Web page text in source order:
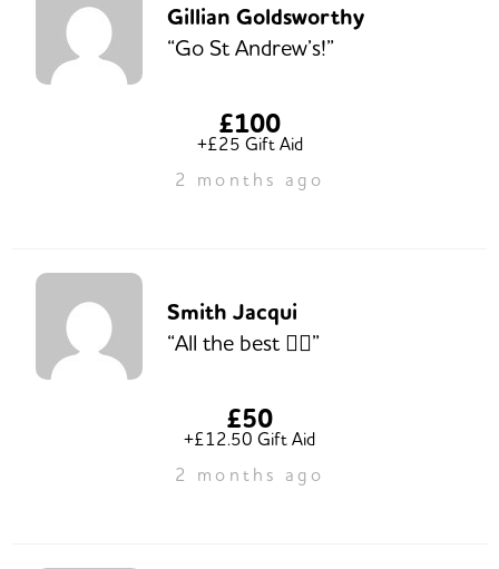
Gillian Goldsworthy
“Go St Andrew’s!”
£100
+£25 Gift Aid
2 months ago
Smith Jacqui
“All the best 👍🏽”
£50
+£12.50 Gift Aid
2 months ago